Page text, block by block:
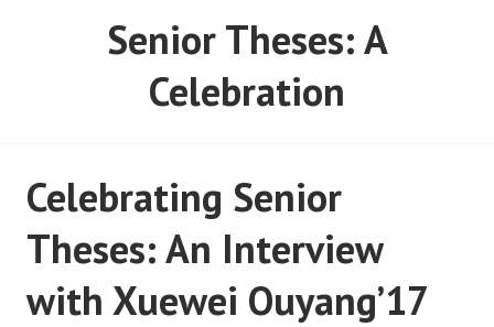
CORRESPONDENTS ON
UNDERGRADUATE
Senior Theses: A
Celebration
Celebrating Senior
Theses: An Interview
with Xuewei Ouyang’17